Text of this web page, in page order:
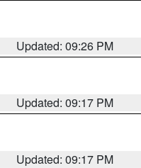
Updated: 09:26 PM
Updated: 09:17 PM
Updated: 09:17 PM